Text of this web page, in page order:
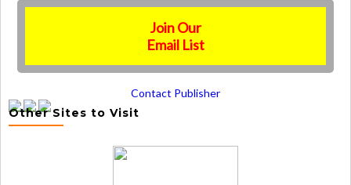
Join Our
Email List
Contact Publisher
Other Sites to Visit